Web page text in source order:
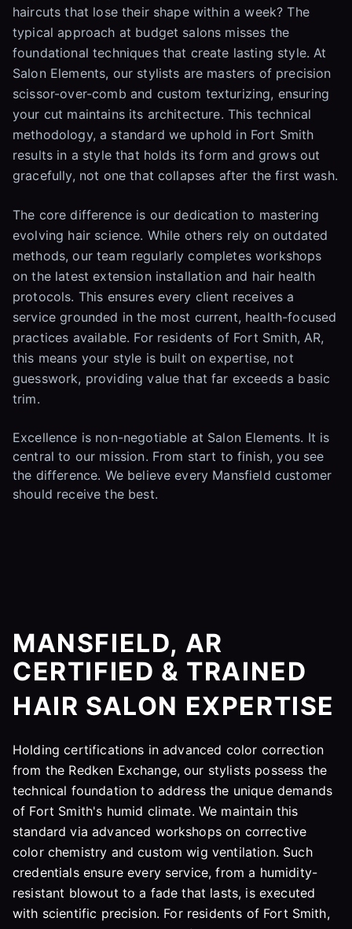
haircuts that lose their shape within a week? The
typical approach at budget salons misses the
foundational techniques that create lasting style. At
Salon Elements, our stylists are masters of precision
scissor-over-comb and custom texturizing, ensuring
your cut maintains its architecture. This technical
methodology, a standard we uphold in Fort Smith
results in a style that holds its form and grows out
gracefully, not one that collapses after the first wash.
The core difference is our dedication to mastering
evolving hair science. While others rely on outdated
methods, our team regularly completes workshops
on the latest extension installation and hair health
protocols. This ensures every client receives a
service grounded in the most current, health-focused
practices available. For residents of Fort Smith, AR,
this means your style is built on expertise, not
guesswork, providing value that far exceeds a basic
trim.
Excellence is non-negotiable at Salon Elements. It is
central to our mission. From start to finish, you see
the difference. We believe every Mansfield customer
should receive the best.
MANSFIELD, AR
CERTIFIED & TRAINED
HAIR SALON EXPERTISE
Holding certifications in advanced color correction
from the Redken Exchange, our stylists possess the
technical foundation to address the unique demands
of Fort Smith's humid climate. We maintain this
standard via advanced workshops on corrective
color chemistry and custom wig ventilation. Such
credentials ensure every service, from a humidity-
resistant blowout to a fade that lasts, is executed
with scientific precision. For residents of Fort Smith,